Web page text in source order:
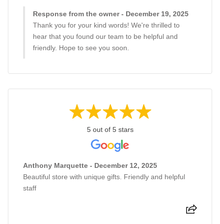
Response from the owner - December 19, 2025
Thank you for your kind words! We're thrilled to
hear that you found our team to be helpful and
friendly. Hope to see you soon.
5 out of 5 stars
Anthony Marquette - December 12, 2025
Beautiful store with unique gifts. Friendly and helpful
staff